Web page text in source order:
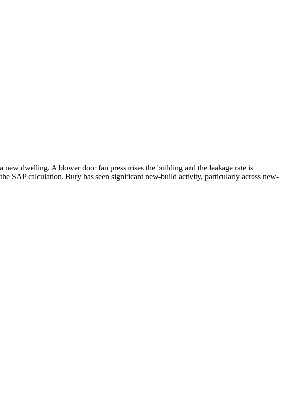
dwelling. A blower door fan pressurises the building and the leakage rate is
SAP calculation. Bury has seen significant new-build activity, particularly across new-